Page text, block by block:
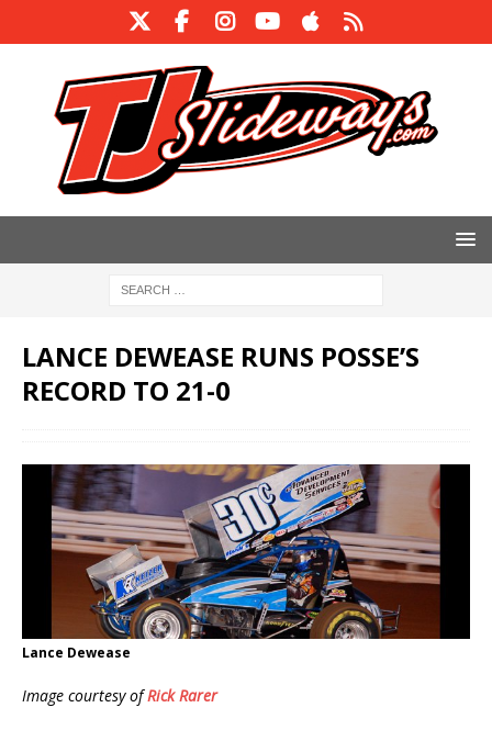
LANCE DEWEASE RUNS POSSE’S
RECORD TO 21-0
Lance Dewease
Image courtesy ofRick Rarer